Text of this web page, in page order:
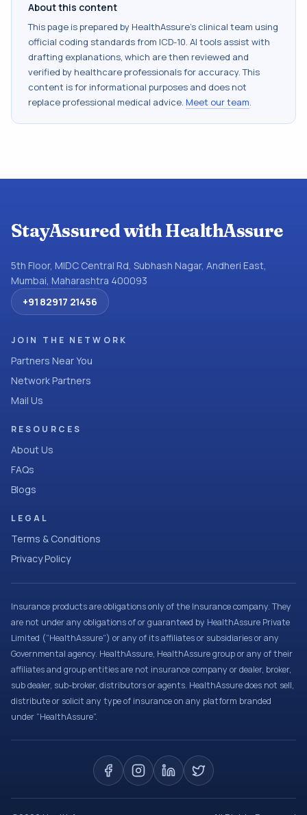
About this content
This page is prepared by HealthAssure's clinical team using
official coding standards from ICD-10. AI tools assist with
drafting explanations, which are then reviewed and
verified by healthcare professionals for accuracy. This
content is for informational purposes and does not
replace professional medical advice. Meet our team.
StayAssured with HealthAssure
5th Floor, MIDC Central Rd, Subhash Nagar, Andheri East,
Mumbai, Maharashtra 400093
+91 82917 21456
JOIN THE NETWORK
Partners Near You
Network Partners
Mail Us
RESOURCES
About Us
FAQs
Blogs
LEGAL
Terms & Conditions
Privacy Policy
Insurance products are obligations only of the Insurance company. They
are not under any obligations of or guaranteed by HealthAssure Private
Limited (“HealthAssure”) or any of its affiliates or subsidiaries or any
Governmental agency. HealthAssure, HealthAssure group or any of their
affiliates and group entities are not insurance company or dealer, broker,
sub dealer, sub-broker, distributors or agents. HealthAssure does not sell,
distribute or solicit any type of insurance on any platform branded
under “HealthAssure”.